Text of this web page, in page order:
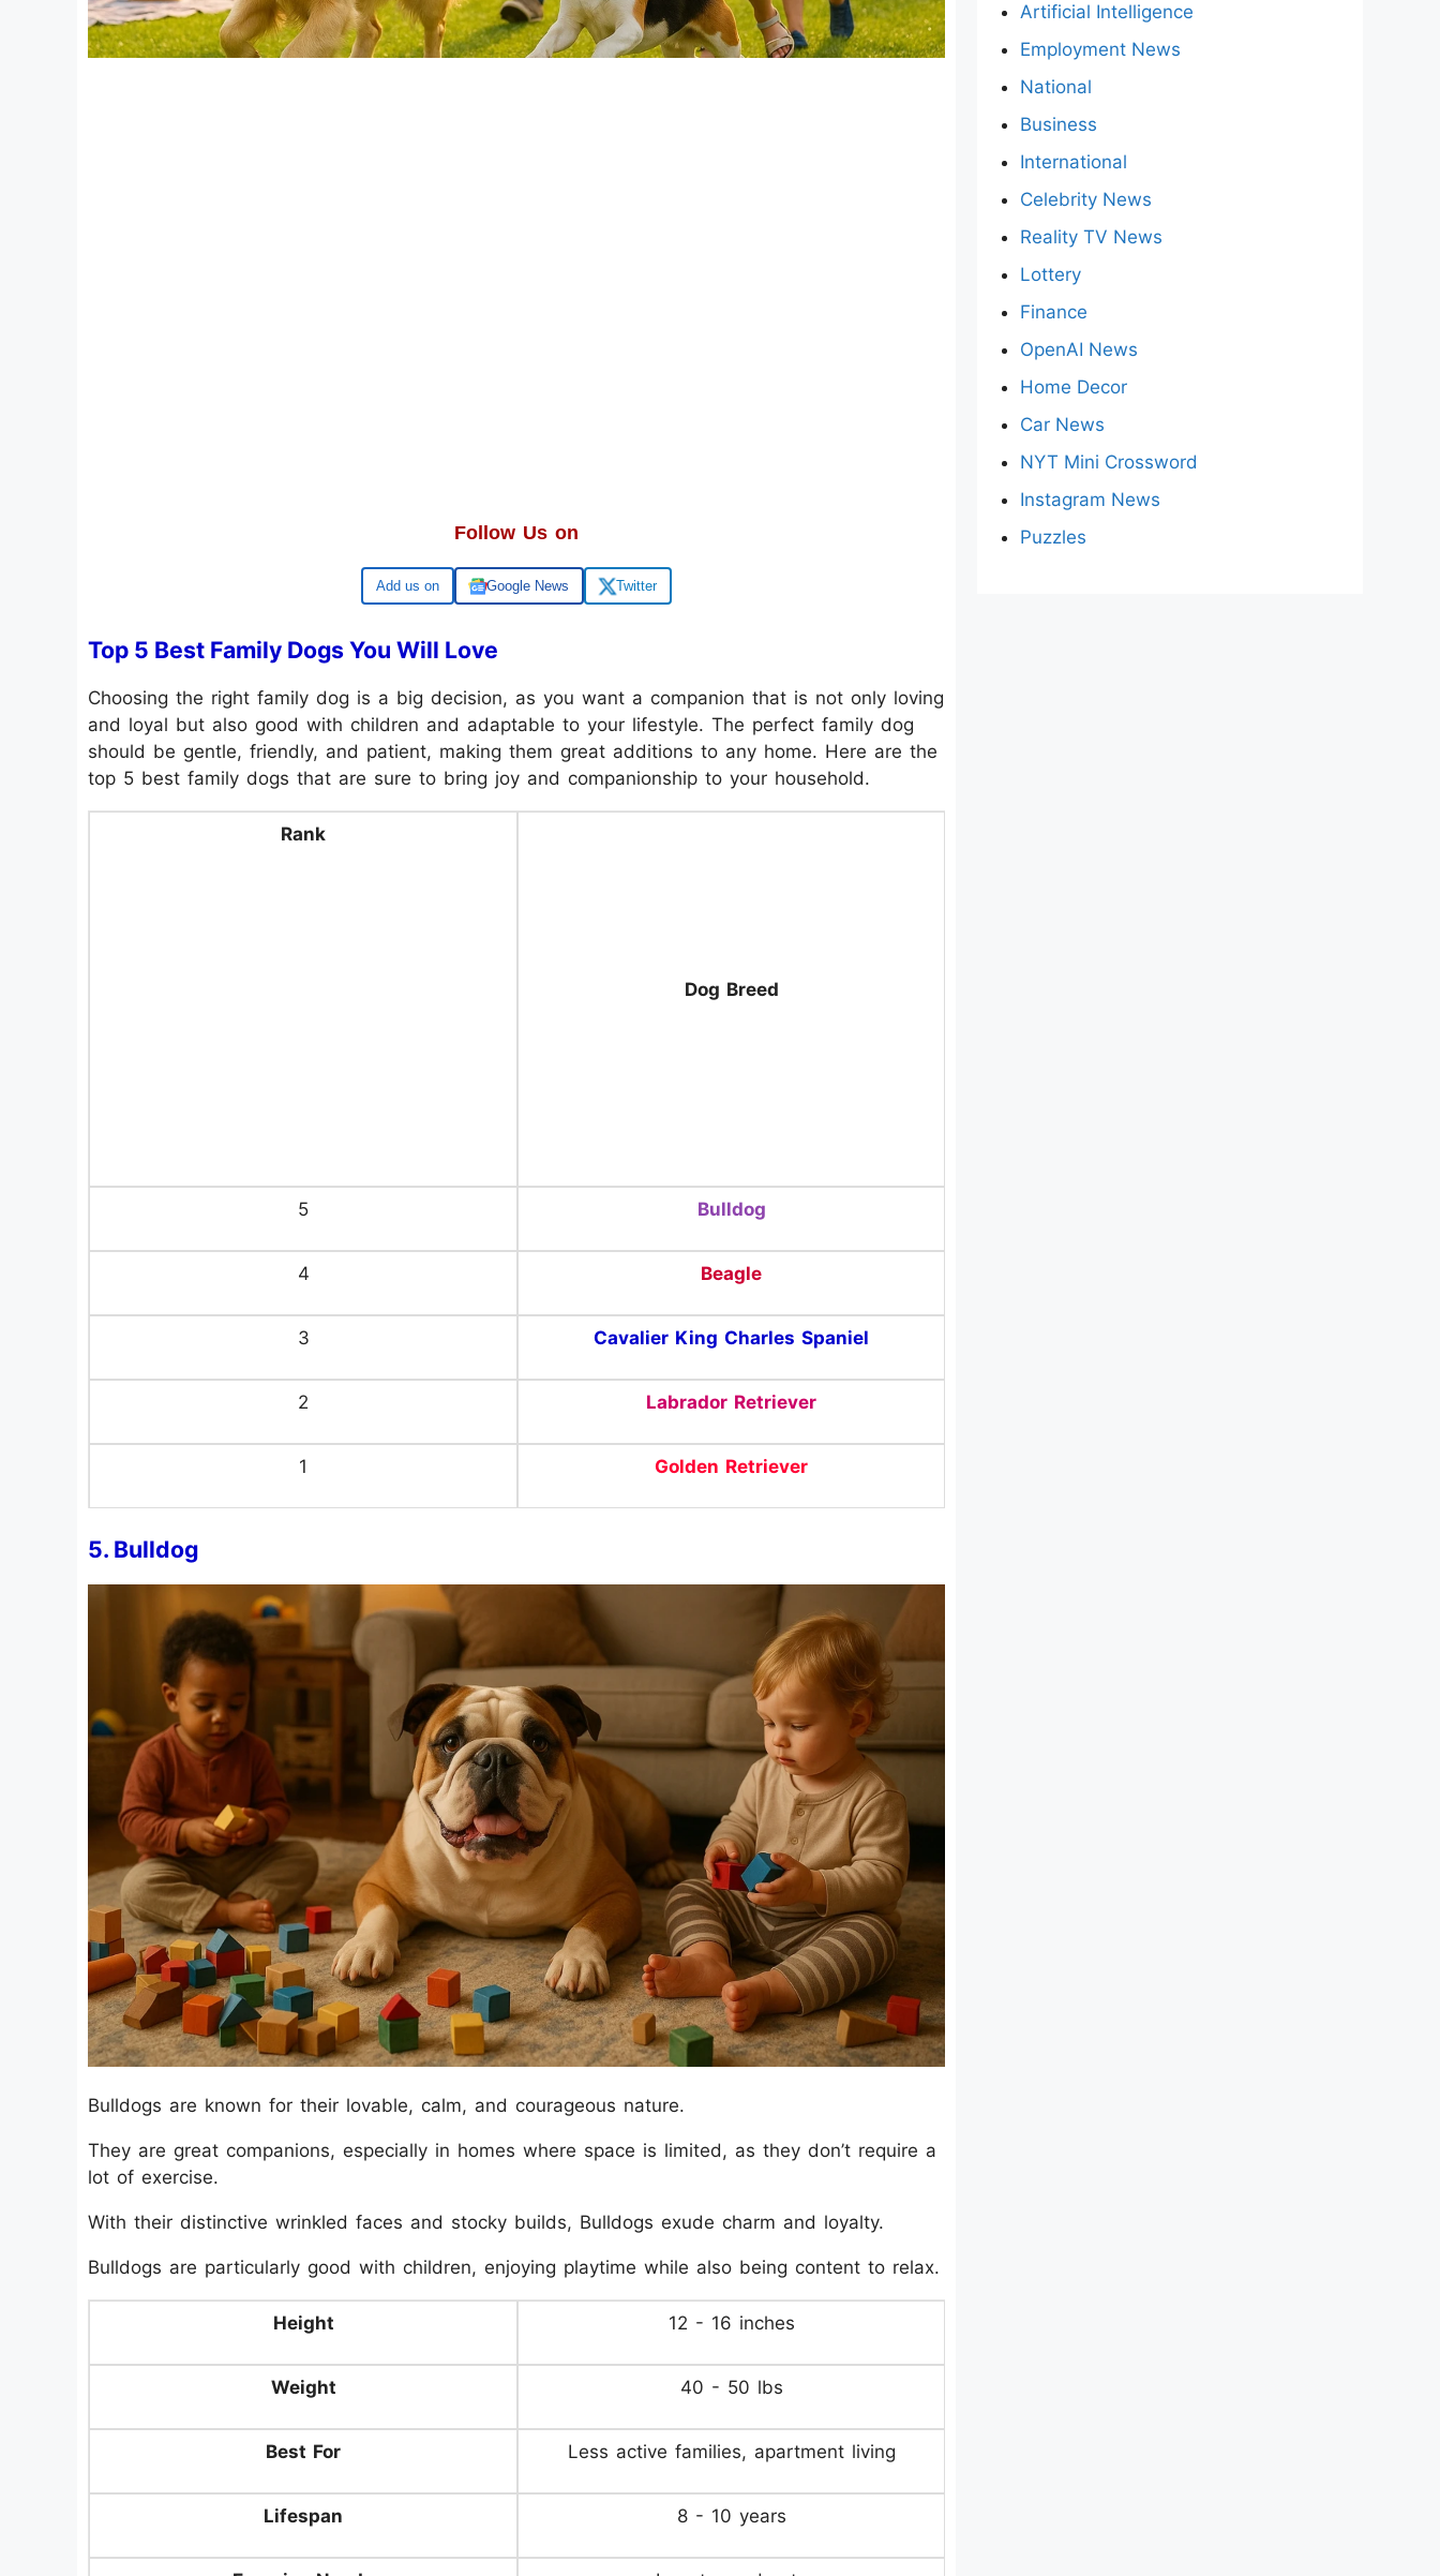
Follow Us on
Google Google News Twitter
Top 5 Best Family Dogs You Will Love
Choosing the right family dog is a big decision, as you want a companion that is not only loving
and loyal but also good with children and adaptable to your lifestyle. The perfect family dog
should be gentle, friendly, and patient, making them great additions to any home. Here are the
top 5 best family dogs that are sure to bring joy and companionship to your household.
Rank
Dog Breed
5 Bulldog
4 Beagle
3 Cavalier King Charles Spaniel
2 Labrador Retriever
1 Golden Retriever
5. Bulldog
Bulldogs are known for their lovable, calm, and courageous nature.
They are great companions, especially in homes where space is limited, as they don’t require a
lot of exercise.
With their distinctive wrinkled faces and stocky builds, Bulldogs exude charm and loyalty.
Bulldogs are particularly good with children, enjoying playtime while also being content to relax.
Height 12 - 16 inches
Weight 40 - 50 lbs
Best For Less active families, apartment living
Lifespan 8 - 10 years
Artificial Intelligence
Employment News
National
Business
International
Celebrity News
Reality TV News
Lottery
Finance
OpenAI News
Home Decor
Car News
NYT Mini Crossword
Instagram News
Puzzles